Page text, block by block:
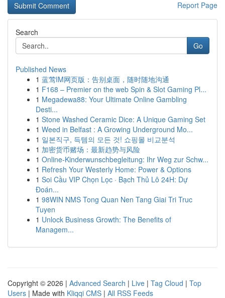
Report Page
Search
Go
Published News
1 蓝莺IM网页版：告别桌面，随时随地沟通
1 F168 – Premier on the web Spin & Slot Gaming Pl...
1 Megadewa88: Your Ultimate Online Gambling
Desti...
1 Stone Washed Ceramic Dice: A Unique Gaming Set
1 Weed in Belfast : A Growing Underground Mo...
1 일본직구, 득템의 모든 것! 쇼핑몰 비교분석
1 加密货币赌场：最新趋势与风险
1 Online-Kinderwunschbegleitung: Ihr Weg zur Schw...
1 Refresh Your Westerly Home: Power & Options
1 Soi Cầu VIP Chọn Lọc · Bạch Thủ Lô 24H: Dự
Đoán...
1 98WIN NMS Tong Quan Nen Tang Giai Tri Truc
Tuyen
1 Unlock Business Growth: The Benefits of
Managem...
Copyright © 2026 | Advanced Search | Live | Tag Cloud | Top
Users | Made with Kliqqi CMS | All RSS Feeds